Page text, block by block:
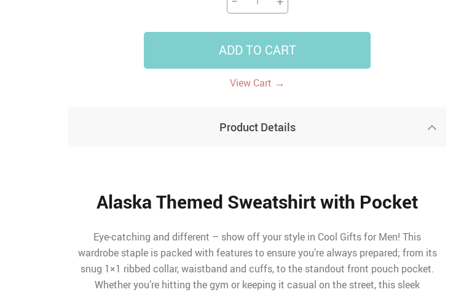
ADD TO CART
View Cart →
Product Details
Alaska Themed Sweatshirt with Pocket
Eye-catching and different – show off your style in Cool Gifts for Men! This
wardrobe staple is packed with features to ensure you’re always prepared; from its
snug 1×1 ribbed collar, waistband and cuffs, to the standout front pouch pocket.
Whether you’re hitting the gym or keeping it casual on the street, this sleek